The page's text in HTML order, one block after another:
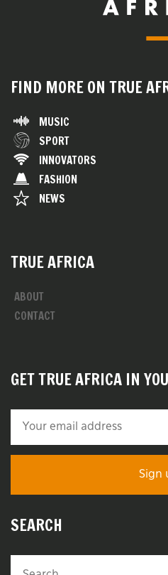
FIND MORE ON TRUE
MUSIC
SPORT
INNOVATORS
FASHION
NEWS
TRUE AFRICA
ABOUT
CONTACT
GET TRUE AFRICA IN
SEARCH